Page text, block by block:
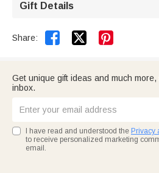
Gift Details
Share:  
Get unique gift ideas and much
inbox.
I have read and understood the Privacy
to receive personalized marketing
email.